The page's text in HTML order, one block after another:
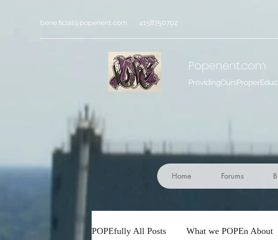
bene.ficial@popenent.com 4158750702
Popenent.com
Home Forums
POPEfully All Posts What we POPEn About